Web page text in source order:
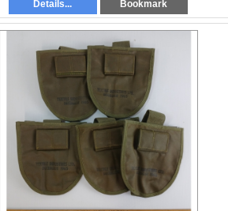
Details... Bookmark